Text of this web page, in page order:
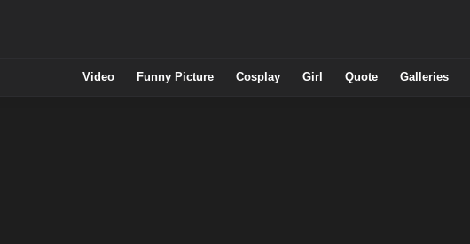
Video Funny Picture Cosplay Girl Quote Galleries